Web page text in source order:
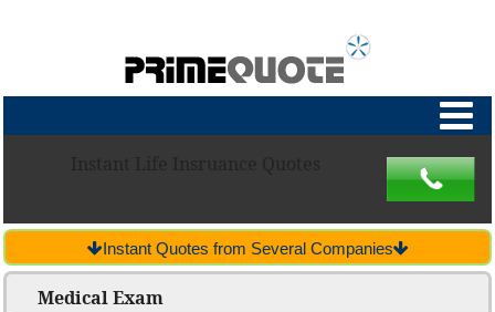
Instant Quotes from Several Companies
Medical Exam